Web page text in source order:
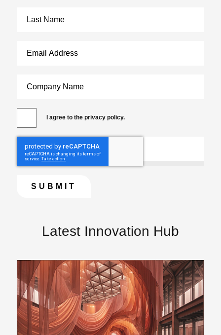
I agree to the privacy policy.
Latest Innovation Hub